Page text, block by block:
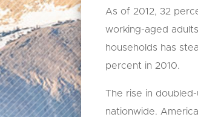
As of 2012, 32
working-aged
households has
percent in 2010.
The rise in
nationwide.